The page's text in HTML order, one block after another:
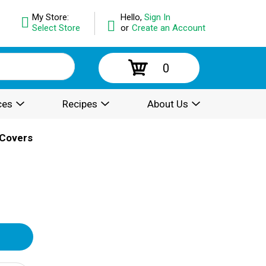
Hello, Sign In
or Create an Account
My Store:
Select Store
0
Recipes About Us